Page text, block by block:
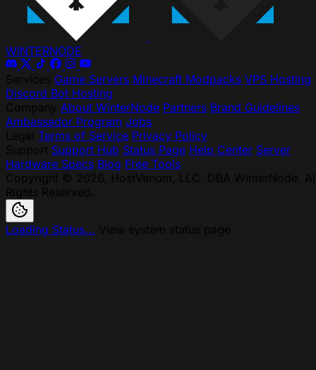
WINTERNODE
Game Servers Minecraft Modpacks VPS Hosting
Discord Bot Hosting
About WinterNode Partners Brand Guidelines
Ambassador Program Jobs
Terms of Service Privacy Policy
Support Hub Status Page Help Center Server
Hardware Specs Blog Free Tools
Loading Status...